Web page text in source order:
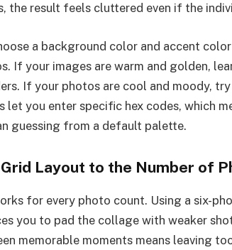
the result feels cluttered even if the
a background color and accent
If your images are warm and golden,
If your photos are cool and moody,
let you enter specific hex codes, which
guessing from a default palette.
Layout to the Number of
for every photo count. Using a six-
you to pad the collage with weaker
memorable moments means leaving